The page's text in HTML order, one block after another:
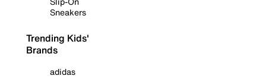
Sneakers
Trending Kids'
Brands
adidas